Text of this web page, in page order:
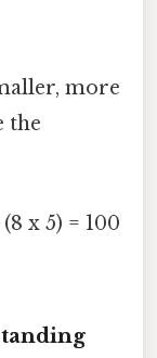
more
the
x 5) = 100